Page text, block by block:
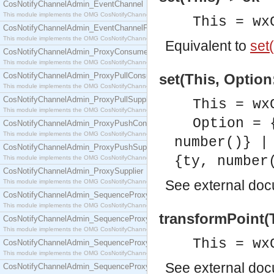
CosNotifyChannelAdmin_EventChannel
This module implements the OMG CosNotifyChannelAdmin::EventChannel interface.
CosNotifyChannelAdmin_EventChannelFactory
This module implements the OMG CosNotifyChannelAdmin::EventChannelFactory interface.
CosNotifyChannelAdmin_ProxyConsumer
This module implements the OMG CosNotifyChannelAdmin::ProxyConsumer interface.
CosNotifyChannelAdmin_ProxyPullConsumer
This module implements the OMG CosNotifyChannelAdmin::ProxyPullConsumer interface.
CosNotifyChannelAdmin_ProxyPullSupplier
This module implements the OMG CosNotifyChannelAdmin::ProxyPullSupplier interface.
CosNotifyChannelAdmin_ProxyPushConsumer
This module implements the OMG CosNotifyChannelAdmin::ProxyPushConsumer interface.
CosNotifyChannelAdmin_ProxyPushSupplier
This module implements the OMG CosNotifyChannelAdmin::ProxyPushSupplier interface.
CosNotifyChannelAdmin_ProxySupplier
This module implements the OMG CosNotifyChannelAdmin::ProxySupplier interface.
CosNotifyChannelAdmin_SequenceProxyPullConsumer
This module implements the OMG CosNotifyChannelAdmin::SequenceProxyPullConsumer
CosNotifyChannelAdmin_SequenceProxyPullSupplier
This module implements the OMG CosNotifyChannelAdmin::SequenceProxyPullSupplier
CosNotifyChannelAdmin_SequenceProxyPushConsumer
This module implements the OMG CosNotifyChannelAdmin::SequenceProxyPushConsumer
CosNotifyChannelAdmin_SequenceProxyPushSupplier
This =
Equivalent to
set(This,
This =
Option
number()}
{ty,
See external
This =
See external